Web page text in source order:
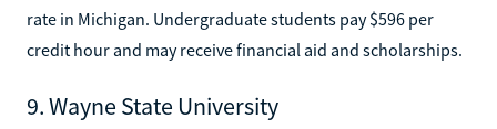
rate in Michigan. Undergraduate students pay $596 per
credit hour and may receive financial aid and scholarships.
9. Wayne State University